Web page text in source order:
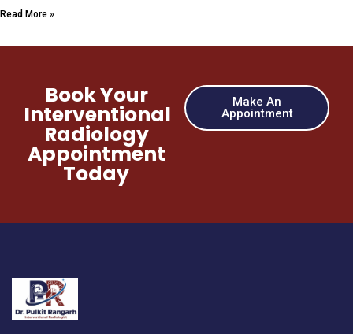
Read More »
Book Your
Interventional
Radiology
Appointment
Today
Make An
Appointment